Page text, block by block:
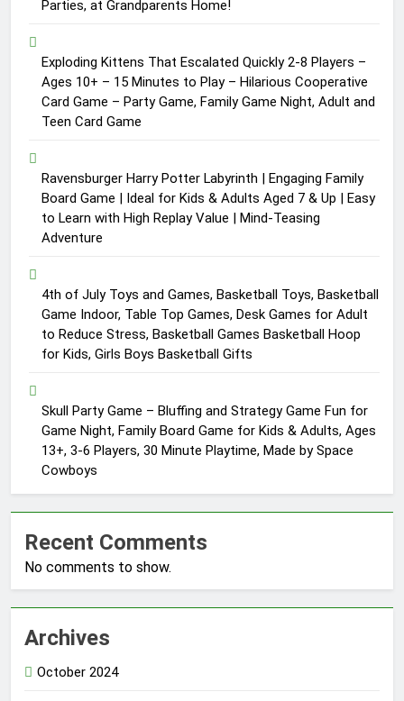
Parties, at Grandparents Home!
Exploding Kittens That Escalated Quickly 2-8 Players –
Ages 10+ – 15 Minutes to Play – Hilarious Cooperative
Card Game – Party Game, Family Game Night, Adult and
Teen Card Game
Ravensburger Harry Potter Labyrinth | Engaging Family
Board Game | Ideal for Kids & Adults Aged 7 & Up | Easy
to Learn with High Replay Value | Mind-Teasing
Adventure
4th of July Toys and Games, Basketball Toys, Basketball
Game Indoor, Table Top Games, Desk Games for Adult
to Reduce Stress, Basketball Games Basketball Hoop
for Kids, Girls Boys Basketball Gifts
Skull Party Game – Bluffing and Strategy Game Fun for
Game Night, Family Board Game for Kids & Adults, Ages
13+, 3-6 Players, 30 Minute Playtime, Made by Space
Cowboys
Recent Comments
No comments to show.
Archives
October 2024